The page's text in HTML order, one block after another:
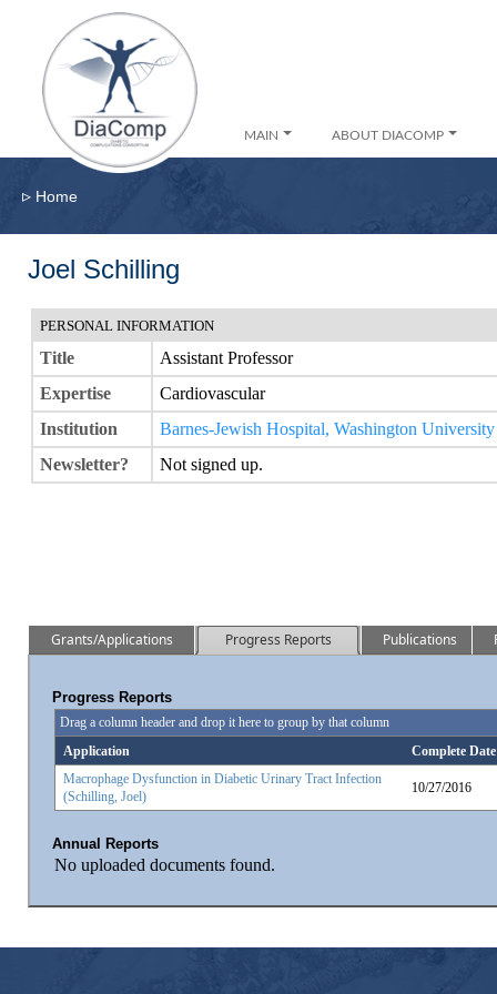
MAIN ABOUT DIACOMP
▹ Home
Joel Schilling
PERSONAL INFORMATION
Title
Assistant Professor
Expertise
Cardiovascular
Institution
Barnes-Jewish Hospital, Washington
Newsletter?
Not signed up.
Grants/Applications Progress Reports Publications
Progress Reports
Drag a column header and drop it here to group by that column
Application
Complete Date
Macrophage Dysfunction in Diabetic Urinary Tract Infection
(Schilling, Joel)
10/27/2016
Annual Reports
No uploaded documents found.